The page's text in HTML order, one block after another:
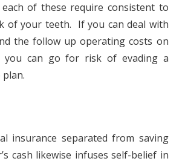
of these require consistent to
of your teeth. If you can deal with
the follow up operating costs on
you can go for risk of evading a
insurance separated from saving
cash likewise infuses self-belief in